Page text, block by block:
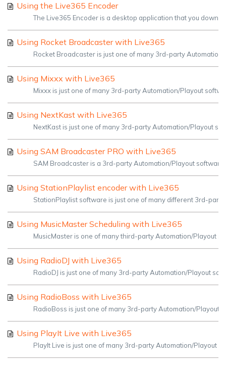
Using the Live365 Encoder
The Live365 Encoder is a desktop application that you
Using Rocket Broadcaster with Live365
Rocket Broadcaster is just one of many 3rd-party
Using Mixxx with Live365
Mixxx is just one of many 3rd-party Automation/Playout
Using NextKast with Live365
NextKast is just one of many 3rd-party Automation/Playout
Using SAM Broadcaster PRO with Live365
SAM Broadcaster is a 3rd-party Automation/Playout
Using StationPlaylist encoder with Live365
StationPlaylist software is just one of many different 3rd-
Using MusicMaster Scheduling with Live365
MusicMaster is one of many third-party Automation/Playout
Using RadioDJ with Live365
RadioDJ is just one of many 3rd-party Automation/Playout
Using RadioBoss with Live365
RadioBoss is just one of many 3rd-party Automation/Playout
Using PlayIt Live with Live365
PlayIt Live is just one of many 3rd-party Automation/Playout